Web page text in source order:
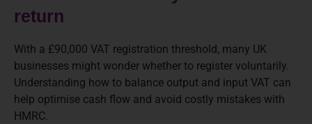
return
With a £90,000 VAT registration threshold, many UK
businesses might wonder whether to register voluntarily.
Understanding how to balance output and input VAT can
help optimise cash flow and avoid costly mistakes with
HMRC.